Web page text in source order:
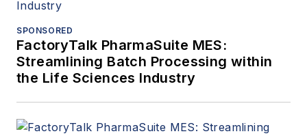
SPONSORED
FactoryTalk PharmaSuite MES:
Streamlining Batch Processing within
the Life Sciences Industry